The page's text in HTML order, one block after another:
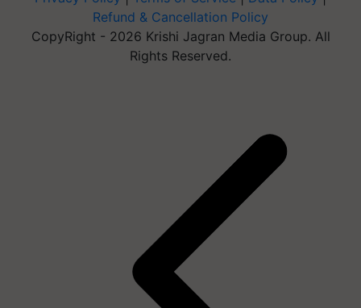
Refund & Cancellation Policy
CopyRight - 2026 Krishi Jagran Media Group. All
Rights Reserved.